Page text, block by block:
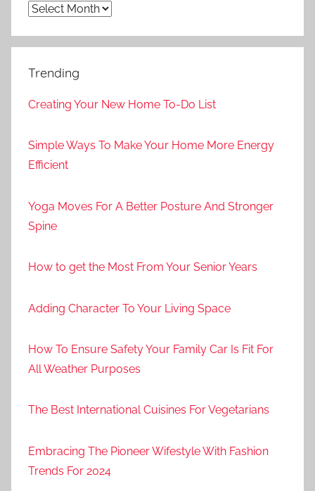
Archives
Trending
Creating Your New Home To-Do List
Simple Ways To Make Your Home More Energy
Efficient
Yoga Moves For A Better Posture And Stronger
Spine
How to get the Most From Your Senior Years
Adding Character To Your Living Space
How To Ensure Safety Your Family Car Is Fit For
All Weather Purposes
The Best International Cuisines For Vegetarians
Embracing The Pioneer Wifestyle With Fashion
Trends For 2024